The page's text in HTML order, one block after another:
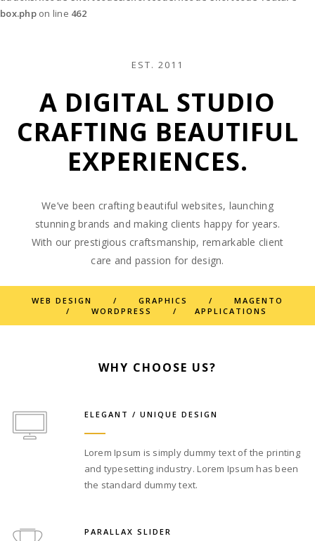
box.phpon line 462
EST. 2011
A DIGITAL STUDIO
CRAFTING BEAUTIFUL
EXPERIENCES.
We’ve been crafting beautiful websites, launching
stunning brands and making clients happy for years.
With our prestigious craftsmanship, remarkable client
care and passion for design.
WEB DESIGN / GRAPHICS / MAGENTO
/ WORDPRESS / APPLICATIONS
WHY CHOOSE US?
ELEGANT / UNIQUE DESIGN
Lorem Ipsum is simply dummy text of the printing
and typesetting industry. Lorem Ipsum has been
the standard dummy text.
PARALLAX SLIDER